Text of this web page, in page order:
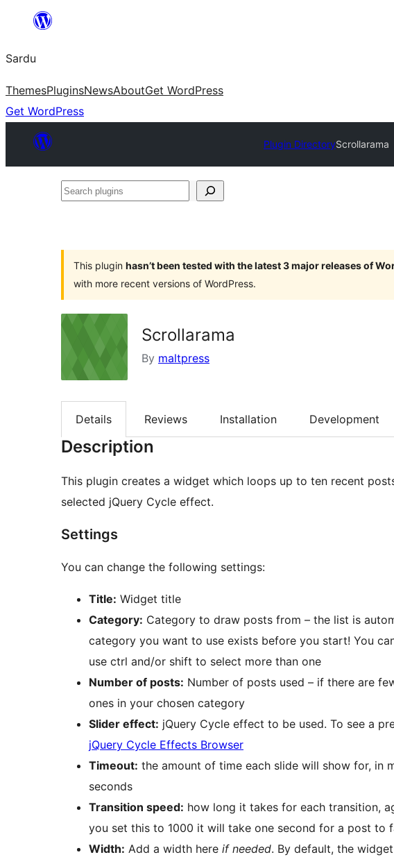
content
Sardu
ThemesPluginsNewsAboutGet WordPress
Get WordPress
Plugin DirectoryScrollarama
Search
This plugin hasn’t been tested with the latest 3 major releases of
with more recent versions of WordPress.
Scrollarama
By maltpress
Details Reviews Installation Development
Description
This plugin creates a widget which loops up to ten recent
selected jQuery Cycle effect.
Settings
You can change the following settings:
Title: Widget title
Category: Category to draw posts from – the list is
category you want to use exists before you start! You
use ctrl and/or shift to select more than one
Number of posts: Number of posts used – if there are
ones in your chosen category
Slider effect: jQuery Cycle effect to be used. To see a
jQuery Cycle Effects Browser
Timeout: the amount of time each slide will show for, in
seconds
Transition speed: how long it takes for each transition,
you set this to 1000 it will take one second for a post to
Width: Add a width here if needed. By default, the